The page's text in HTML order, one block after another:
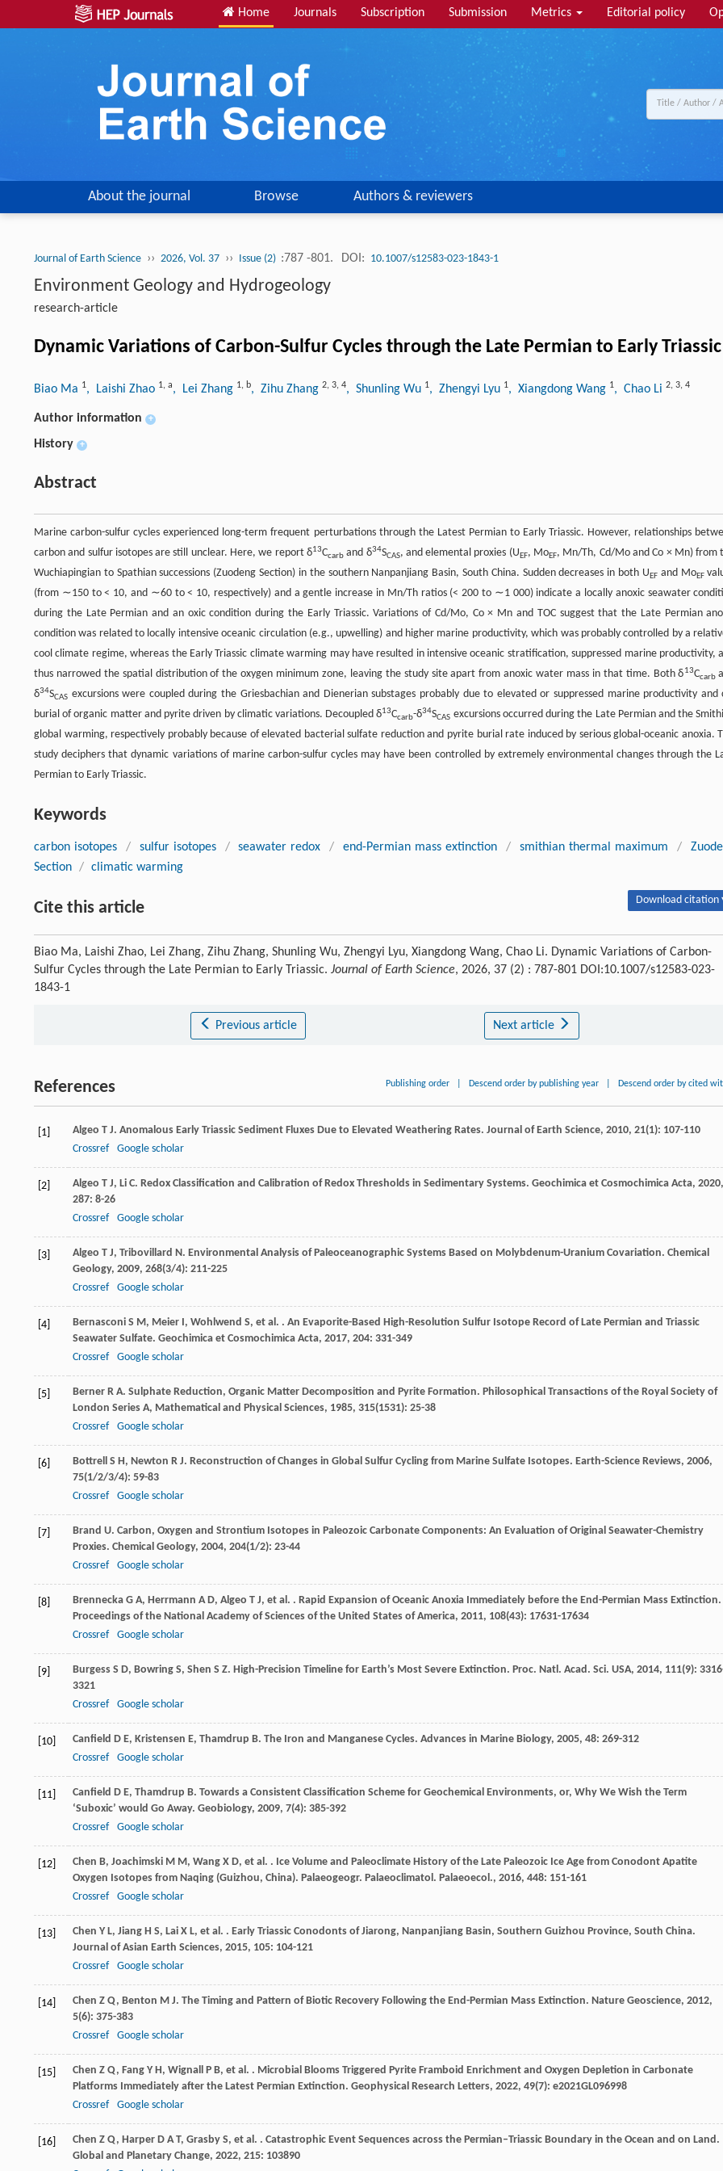
Home Journals Subscription Submission Metrics Editorial policy
About the journal Browse Authors & reviewers
Journal of Earth Science ›› 2026, Vol. 37 ›› Issue (2) :787 -801. DOI: 10.1007/s12583-023-1843-1
Environment Geology and Hydrogeology
research-article
Dynamic Variations of Carbon-Sulfur Cycles through the Late Permian to Early Triassic
Biao Ma 1, Laishi Zhao 1, a, Lei Zhang 1, b, Zihu Zhang 2, 3, 4, Shunling Wu 1, Zhengyi Lyu 1, Xiangdong Wang 1, Chao Li 2, 3, 4
Author information +
History +
Abstract
Marine carbon-sulfur cycles experienced long-term frequent perturbations through the Latest Permian to Early Triassic. However, relationships
carbon and sulfur isotopes are still unclear. Here, we report δ13Ccarband δ34SCAS, and elemental proxies (UEF, MoEF, Mn/Th, Cd/Mo and Co × Mn) from
Wuchiapingian to Spathian successions (Zuodeng Section) in the southern Nanpanjiang Basin, South China. Sudden decreases in both UEFand MoEF
(from ∼150 to < 10, and ∼60 to < 10, respectively) and a gentle increase in Mn/Th ratios (< 200 to ∼1 000) indicate a locally anoxic seawater
during the Late Permian and an oxic condition during the Early Triassic. Variations of Cd/Mo, Co × Mn and TOC suggest that the Late Permian
condition was related to locally intensive oceanic circulation (e.g., upwelling) and higher marine productivity, which was probably controlled by a
cool climate regime, whereas the Early Triassic climate warming may have resulted in intensive oceanic stratification, suppressed marine productivity,
thus narrowed the spatial distribution of the oxygen minimum zone, leaving the study site apart from anoxic water mass in that time. Both δ13Ccarb
δ34SCAS excursions were coupled during the Griesbachian and Dienerian substages probably due to elevated or suppressed marine productivity and
burial of organic matter and pyrite driven by climatic variations. Decoupled δ13Ccarb-δ34SCAS excursions occurred during the Late Permian and the
global warming, respectively probably because of elevated bacterial sulfate reduction and pyrite burial rate induced by serious global-oceanic anoxia.
study deciphers that dynamic variations of marine carbon-sulfur cycles may have been controlled by extremely environmental changes through the
Permian to Early Triassic.
Keywords
carbon isotopes / sulfur isotopes / seawater redox / end-Permian mass extinction / smithian thermal maximum /
Section / climatic warming
Cite this article Download citation
Biao Ma, Laishi Zhao, Lei Zhang, Zihu Zhang, Shunling Wu, Zhengyi Lyu, Xiangdong Wang, Chao Li. Dynamic Variations of Carbon-
Sulfur Cycles through the Late Permian to Early Triassic. Journal of Earth Science, 2026, 37 (2) : 787-801 DOI:10.1007/s12583-023-
1843-1
Previous article Next article
References Publishing order Descend order by publishing year Descend order by cited
[1] Algeo T J. Anomalous Early Triassic Sediment Fluxes Due to Elevated Weathering Rates. Journal of Earth Science, 2010, 21(1): 107-110
Crossref
Google scholar
[2] Algeo T J, Li C. Redox Classification and Calibration of Redox Thresholds in Sedimentary Systems. Geochimica et Cosmochimica Acta, 2020,
287: 8-26
Crossref
Google scholar
[3] Algeo T J, Tribovillard N. Environmental Analysis of Paleoceanographic Systems Based on Molybdenum-Uranium Covariation. Chemical
Geology, 2009, 268(3/4): 211-225
Crossref
Google scholar
[4] Bernasconi S M, Meier I, Wohlwend S, et al. . An Evaporite-Based High-Resolution Sulfur Isotope Record of Late Permian and Triassic
Seawater Sulfate. Geochimica et Cosmochimica Acta, 2017, 204: 331-349
Crossref
Google scholar
[5] Berner R A. Sulphate Reduction, Organic Matter Decomposition and Pyrite Formation. Philosophical Transactions of the Royal Society of
London Series A, Mathematical and Physical Sciences, 1985, 315(1531): 25-38
Crossref
Google scholar
[6] Bottrell S H, Newton R J. Reconstruction of Changes in Global Sulfur Cycling from Marine Sulfate Isotopes. Earth-Science Reviews, 2006,
75(1/2/3/4): 59-83
Crossref
Google scholar
[7] Brand U. Carbon, Oxygen and Strontium Isotopes in Paleozoic Carbonate Components: An Evaluation of Original Seawater-Chemistry
Proxies. Chemical Geology, 2004, 204(1/2): 23-44
Crossref
Google scholar
[8] Brennecka G A, Herrmann A D, Algeo T J, et al. . Rapid Expansion of Oceanic Anoxia Immediately before the End-Permian Mass Extinction.
Proceedings of the National Academy of Sciences of the United States of America, 2011, 108(43): 17631-17634
Crossref
Google scholar
[9] Burgess S D, Bowring S, Shen S Z. High-Precision Timeline for Earth’s Most Severe Extinction. Proc. Natl. Acad. Sci. USA, 2014, 111(9):
3321
Crossref
Google scholar
[10] Canfield D E, Kristensen E, Thamdrup B. The Iron and Manganese Cycles. Advances in Marine Biology, 2005, 48: 269-312
Crossref
Google scholar
[11] Canfield D E, Thamdrup B. Towards a Consistent Classification Scheme for Geochemical Environments, or, Why We Wish the Term
‘Suboxic’ would Go Away. Geobiology, 2009, 7(4): 385-392
Crossref
Google scholar
[12] Chen B, Joachimski M M, Wang X D, et al. . Ice Volume and Paleoclimate History of the Late Paleozoic Ice Age from Conodont Apatite
Oxygen Isotopes from Naqing (Guizhou, China). Palaeogeogr. Palaeoclimatol. Palaeoecol., 2016, 448: 151-161
Crossref
Google scholar
[13] Chen Y L, Jiang H S, Lai X L, et al. . Early Triassic Conodonts of Jiarong, Nanpanjiang Basin, Southern Guizhou Province, South China.
Journal of Asian Earth Sciences, 2015, 105: 104-121
Crossref
Google scholar
[14] Chen Z Q, Benton M J. The Timing and Pattern of Biotic Recovery Following the End-Permian Mass Extinction. Nature Geoscience, 2012,
5(6): 375-383
Crossref
Google scholar
[15] Chen Z Q, Fang Y H, Wignall P B, et al. . Microbial Blooms Triggered Pyrite Framboid Enrichment and Oxygen Depletion in Carbonate
Platforms Immediately after the Latest Permian Extinction. Geophysical Research Letters, 2022, 49(7): e2021GL096998
Crossref
Google scholar
[16] Chen Z Q, Harper D A T, Grasby S, et al. . Catastrophic Event Sequences across the Permian–Triassic Boundary in the Ocean and on Land.
Global and Planetary Change, 2022, 215: 103890